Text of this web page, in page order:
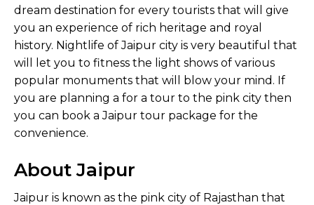
dream destination for every tourists that will give
you an experience of rich heritage and royal
history. Nightlife of Jaipur city is very beautiful that
will let you to fitness the light shows of various
popular monuments that will blow your mind. If
you are planning a for a tour to the pink city then
you can book a Jaipur tour package for the
convenience.
About Jaipur
Jaipur is known as the pink city of Rajasthan that